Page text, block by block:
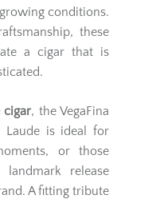
conditions.
these
a cigar that is
cigar, the VegaFina
Laude is ideal for
or those
release
A fitting tribute